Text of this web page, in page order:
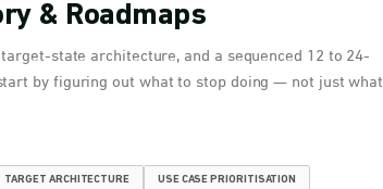
& Roadmaps
state architecture, and a sequenced 12 to 24-
by figuring out what to stop doing — not just what
TARGET ARCHITECTURE USE CASE PRIORITISATION